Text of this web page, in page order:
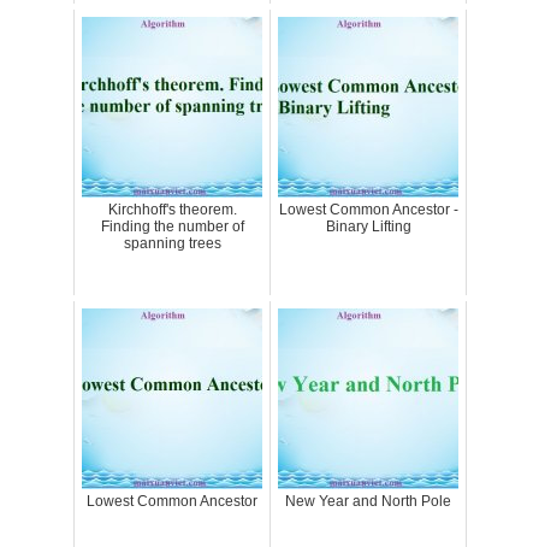
Kirchhoff's theorem.
Finding the number of
spanning trees
Lowest Common Ancestor -
Binary Lifting
Lowest Common Ancestor New Year and North Pole